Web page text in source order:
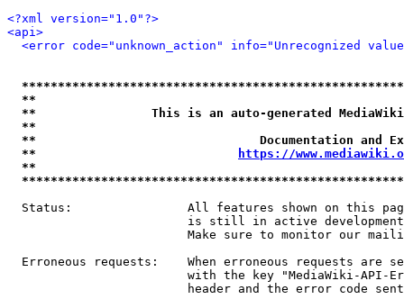
<?xml version="1.0"?>
<api>
<error code="unknown_action" info="Unrecognized
**
**                This is an auto-generated
**
**                               Documentation
**
https://
**
Status:                All features shown on this
is still in active
Make sure to monitor our
Erroneous requests:    When erroneous requests are
with the key "MediaWiki-API-
header and the error code